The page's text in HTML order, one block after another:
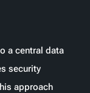
a central data
security
approach